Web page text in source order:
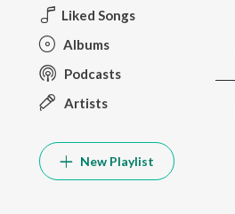
Liked Songs
Albums
Podcasts
Artists
New Playlist